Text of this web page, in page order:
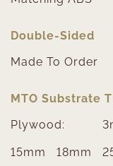
Double-Sided
Made To Order
MTO Substrate
Plywood:
15mm 18mm